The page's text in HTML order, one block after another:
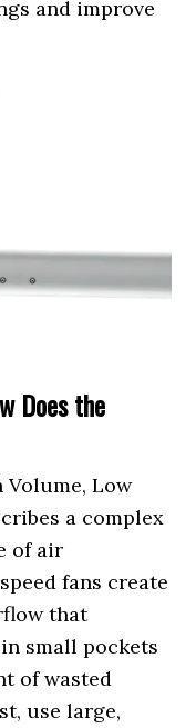
and improve
Does the
Volume, Low
a complex
of air
fans create
that
small pockets
of wasted
use large,